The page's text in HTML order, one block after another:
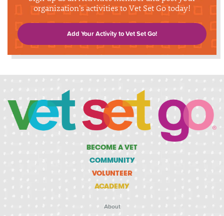
organization's activities to Vet Set Go today!
Add Your Activity to Vet Set Go!
BECOME A VET
COMMUNITY
VOLUNTEER
ACADEMY
About